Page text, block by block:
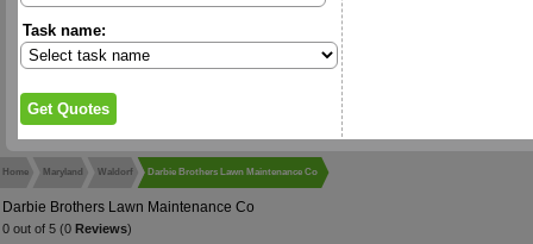
Task name:
Home Maryland Waldorf Darbie Brothers Lawn Maintenance Co
Darbie Brothers Lawn Maintenance Co
0 out of 5 (0 Reviews)